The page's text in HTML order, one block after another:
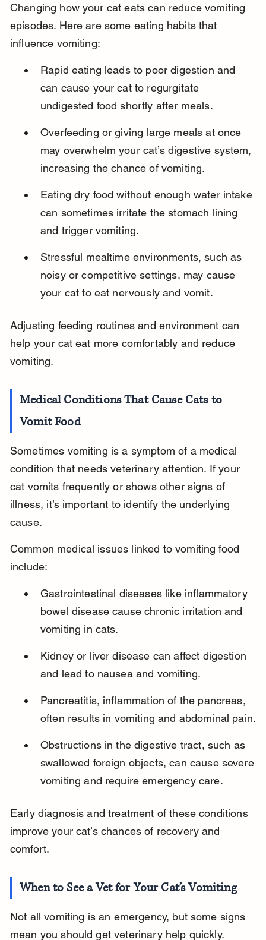
Changing how your cat eats can reduce vomiting
episodes. Here are some eating habits that
influence vomiting:
Rapid eating leads to poor digestion and
can cause your cat to regurgitate
undigested food shortly after meals.
Overfeeding or giving large meals at once
may overwhelm your cat’s digestive system,
increasing the chance of vomiting.
Eating dry food without enough water intake
can sometimes irritate the stomach lining
and trigger vomiting.
Stressful mealtime environments, such as
noisy or competitive settings, may cause
your cat to eat nervously and vomit.
Adjusting feeding routines and environment can
help your cat eat more comfortably and reduce
vomiting.
Medical Conditions That Cause Cats to
Vomit Food
Sometimes vomiting is a symptom of a medical
condition that needs veterinary attention. If your
cat vomits frequently or shows other signs of
illness, it’s important to identify the underlying
cause.
Common medical issues linked to vomiting food
include:
Gastrointestinal diseases like inflammatory
bowel disease cause chronic irritation and
vomiting in cats.
Kidney or liver disease can affect digestion
and lead to nausea and vomiting.
Pancreatitis, inflammation of the pancreas,
often results in vomiting and abdominal pain.
Obstructions in the digestive tract, such as
swallowed foreign objects, can cause severe
vomiting and require emergency care.
Early diagnosis and treatment of these conditions
improve your cat’s chances of recovery and
comfort.
When to See a Vet for Your Cat’s Vomiting
Not all vomiting is an emergency, but some signs
mean you should get veterinary help quickly.